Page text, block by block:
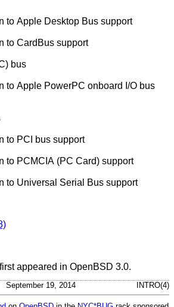
to Apple Desktop Bus support
to CardBus support
bus
to Apple PowerPC onboard I/O bus
to PCI bus support
to PCMCIA (PC Card) support
to Universal Serial Bus support
first appeared in OpenBSD 3.0.
September 19, 2014 INTRO(4)